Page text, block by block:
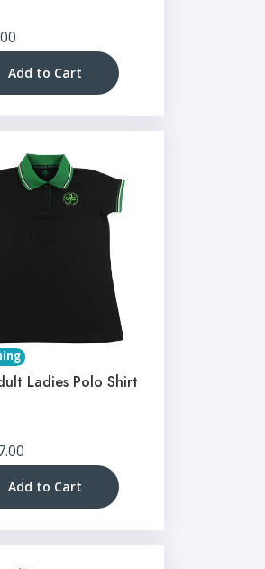
Add to Cart
Ladies Polo Shirt
Add to Cart